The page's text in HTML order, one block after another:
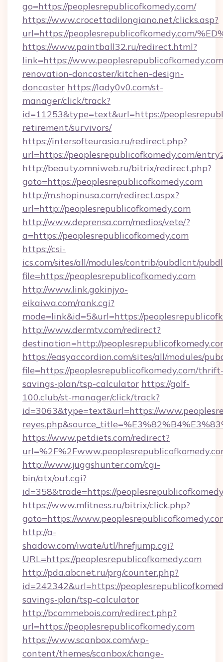
go=https://peoplesrepublicofkomedy.com/
https://www.crocettadilongiano.net/clicks.asp?
url=https://peoplesrepublicofkomedy.com/
https://www.paintball32.ru/redirect.html?
link=https://
renovation-doncaster/kitchen-design-
doncaster https://lady0v0.com/st-
manager/click/track?
id=11253&type=text&url=https://
retirement/survivors/
https://intersofteurasia.ru/redirect.php?
url=https://peoplesrepublicofkomedy.com/
http://beauty.omniweb.ru/bitrix/redirect.php?
goto=https://peoplesrepublicofkomedy.com
http://m.shopinusa.com/redirect.aspx?
url=http://peoplesrepublicofkomedy.com
http://www.deprensa.com/medios/vete/?
a=https://peoplesrepublicofkomedy.com
https://csi-
ics.com/sites/all/modules/contrib/pubdlcnt/
file=https://peoplesrepublicofkomedy.com
http://www.link.gokinjyo-
eikaiwa.com/rank.cgi?
mode=link&id=5&url=https://
http://www.dermtv.com/redirect?
destination=http://
https://easyaccordion.com/sites/all/modules/
file=https://peoplesrepublicofkomedy.com/
savings-plan/tsp-calculator https://golf-
100.club/st-manager/click/track?
id=3063&type=text&url=https://
https://www.petdiets.com/redirect?
http://www.juggshunter.com/cgi-
bin/atx/out.cgi?
id=358&trade=https://
https://www.mfitness.ru/bitrix/click.php?
goto=https://
http://a-
shadow.com/iwate/utl/hrefjump.cgi?
URL=https://peoplesrepublicofkomedy.com
http://pda.abcnet.ru/prg/counter.php?
id=242342&url=https://
savings-plan/tsp-calculator
http://bcommebois.com/redirect.php?
url=https://peoplesrepublicofkomedy.com
https://www.scanbox.com/wp-
content/themes/scanbox/change-